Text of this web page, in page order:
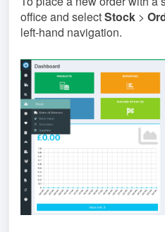
office and selectStock >
left-hand navigation.